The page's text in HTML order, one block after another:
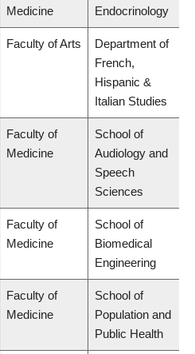
Medicine
Endocrinology
Faculty of Arts
Department of
French,
Hispanic &
Italian Studies
Faculty of
Medicine
School of
Audiology and
Speech
Sciences
Faculty of
Medicine
School of
Biomedical
Engineering
Faculty of
Medicine
School of
Population and
Public Health